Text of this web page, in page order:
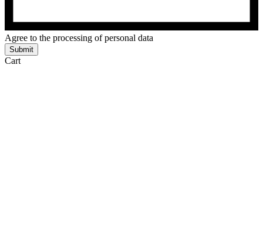
Agree to the processing of personal data
Submit
Cart